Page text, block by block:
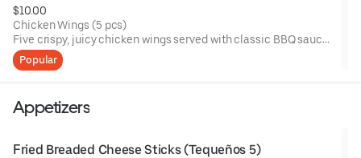
$10.00
Chicken Wings (5 pcs)
Five crispy, juicy chicken wings served with classic BBQ sauce
and our house-made hot sauce for an extra kick.
salsa BBQ clásica y nuestra salsa picante artesanal para un
Popular
Appetizers
Fried Breaded Cheese Sticks (Tequeños 5)